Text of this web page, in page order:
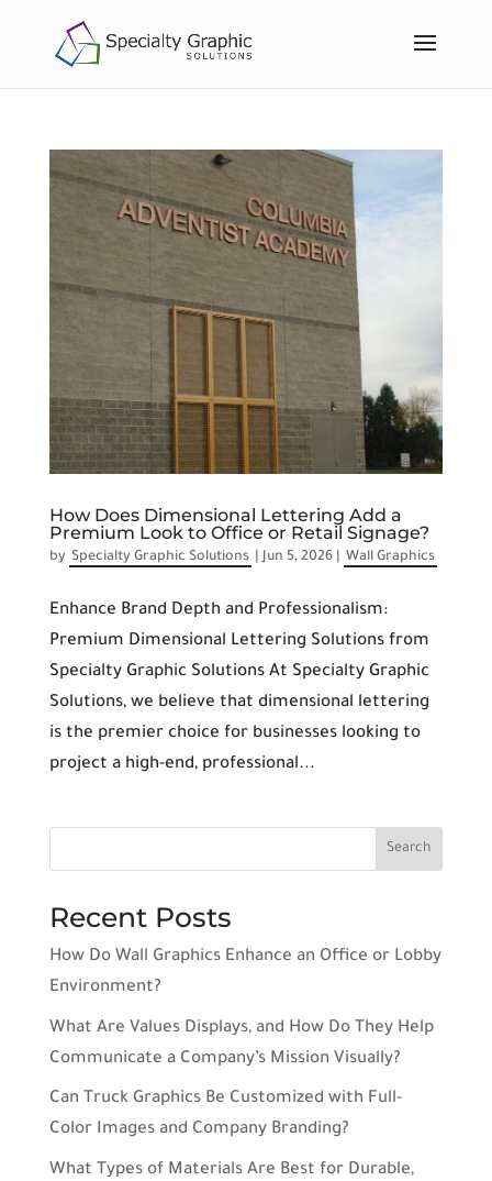
How Does Dimensional Lettering Add a
Premium Look to Office or Retail Signage?
by Specialty Graphic Solutions |Jun 5, 2026| Wall Graphics
Enhance Brand Depth and Professionalism:
Premium Dimensional Lettering Solutions from
Specialty Graphic Solutions At Specialty Graphic
Solutions, we believe that dimensional lettering
is the premier choice for businesses looking to
project a high-end, professional...
Recent Posts
How Do Wall Graphics Enhance an Office or Lobby
Environment?
What Are Values Displays, and How Do They Help
Communicate a Company’s Mission Visually?
Can Truck Graphics Be Customized with Full-
Color Images and Company Branding?
What Types of Materials Are Best for Durable,